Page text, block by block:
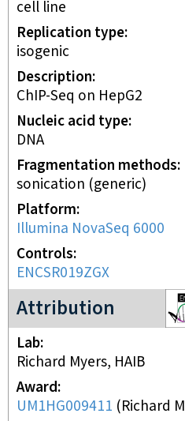
cell line
Replication type
isogenic
Description
ChIP-Seq on HepG2
Nucleic acid type
DNA
Fragmentation methods
sonication (generic)
Platform
Illumina NovaSeq 6000
Controls
ENCSR019ZGX
Attribution
ENCODE4 project
Lab
Richard Myers, HAIB
Award
UM1HG009411 (Richard